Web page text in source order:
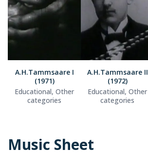
A.H.Tammsaare I
(1971)
Educational, Other
categories
A.H.Tammsaare II
(1972)
Educational, Other
categories
Music Sheet